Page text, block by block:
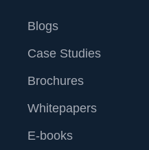
Blogs
Case Studies
Brochures
Whitepapers
E-books